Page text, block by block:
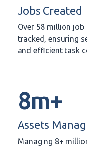
Jobs Created
Over 58 million job
tracked, ensuring
and efficient task
8m+
Assets
Managing 8+